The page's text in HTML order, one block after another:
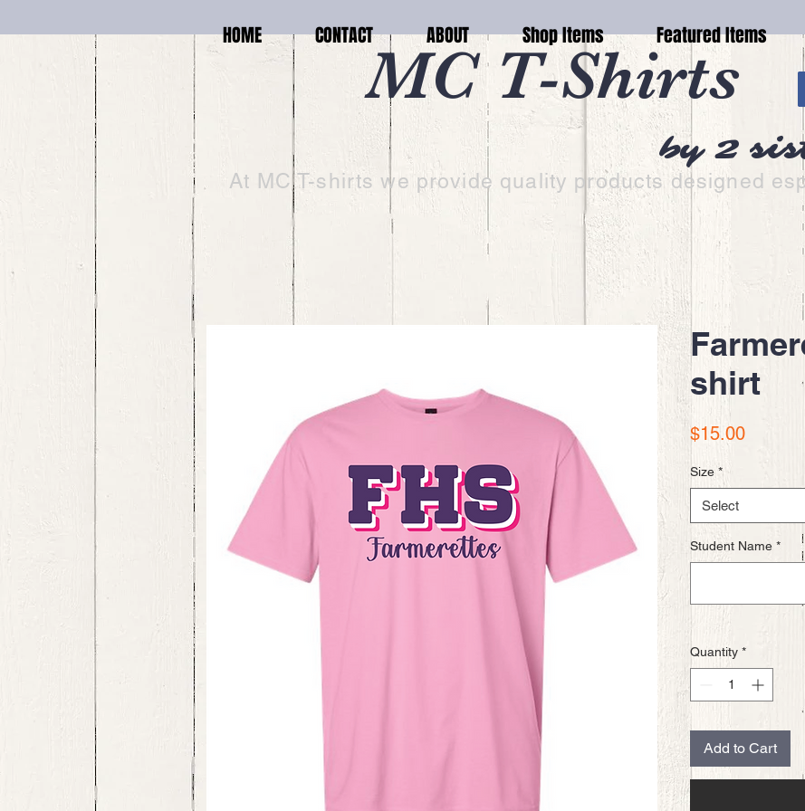
MC T-Shirts
by 2
At MC T-shirts we provide quality products designed
shirt
$15.00Price
Size *
Select
Student Name *
Quantity *
Add to Cart
HOME CONTACT ABOUT Shop Items Featured Items